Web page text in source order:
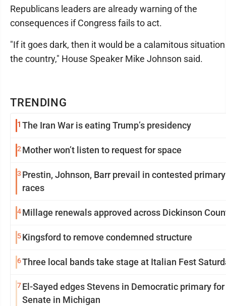
TRENDING
1 The Iran War is eating Trump’s presidency
2Mother won’t listen to request for space
3 Prestin, Johnson, Barr prevail in contested primary
races
4Millage renewals approved across Dickinson
5Kingsford to remove condemned structure
6Three local bands take stage at Italian Fest
7El-Sayed edges Stevens in Democratic primary for
Senate in Michigan
Republicans leaders are already warning of the
consequences if Congress fails to act.
"If it goes dark, then it would be a calamitous
the country," House Speaker Mike Johnson said.